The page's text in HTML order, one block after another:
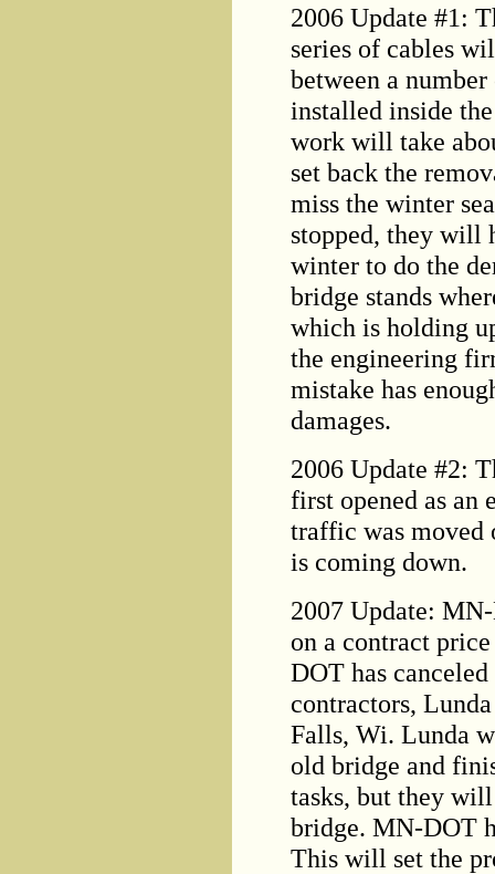
2006 Update #1:
series of cables
between a
installed inside
work will take
set back the
miss the winter
stopped, they will
winter to do the
bridge stands
which is holding
the engineering
mistake has
damages.
2006 Update #2:
first opened as an
traffic was moved
is coming down.
2007 Update:
on a contract
DOT has
contractors,
Falls, Wi. Lunda
old bridge and
tasks, but they
bridge. MN-DOT
This will set the